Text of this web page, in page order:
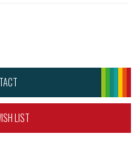
LIST